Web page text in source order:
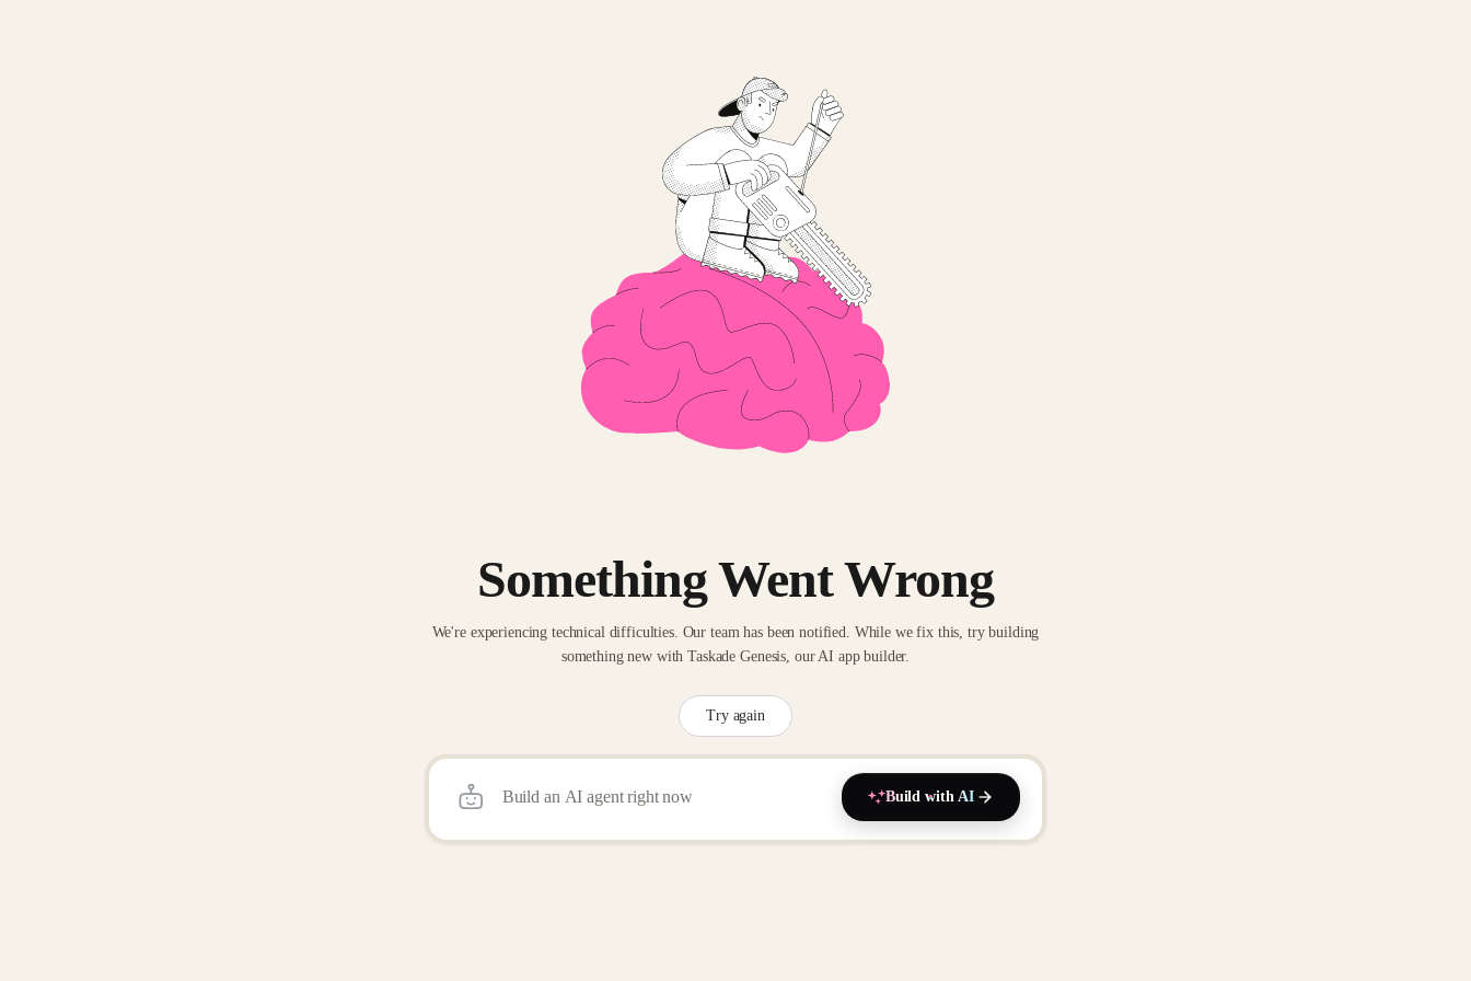
Something Went Wrong
We're experiencing technical difficulties. Our team has been notified. While we fix this, try building
something new with Taskade Genesis, our AI app builder.
Try again
Build with AI